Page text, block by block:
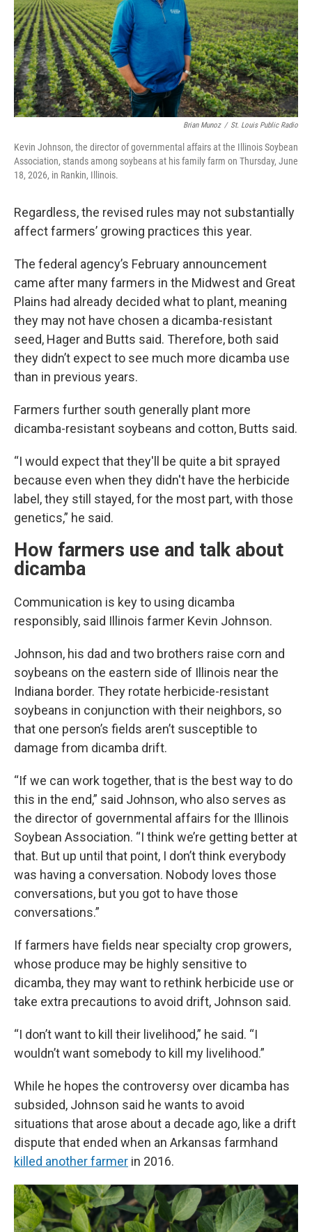
Brian Munoz / St. Louis Public Radio
Kevin Johnson, the director of governmental affairs at the Illinois Soybean
Association, stands among soybeans at his family farm on Thursday, June
18, 2026, in Rankin, Illinois.
Regardless, the revised rules may not substantially
affect farmers’ growing practices this year.
The federal agency’s February announcement
came after many farmers in the Midwest and Great
Plains had already decided what to plant, meaning
they may not have chosen a dicamba-resistant
seed, Hager and Butts said. Therefore, both said
they didn’t expect to see much more dicamba use
than in previous years.
Farmers further south generally plant more
dicamba-resistant soybeans and cotton, Butts said.
“I would expect that they'll be quite a bit sprayed
because even when they didn't have the herbicide
label, they still stayed, for the most part, with those
genetics,” he said.
How farmers use and talk about
dicamba
Communication is key to using dicamba
responsibly, said Illinois farmer Kevin Johnson.
Johnson, his dad and two brothers raise corn and
soybeans on the eastern side of Illinois near the
Indiana border. They rotate herbicide-resistant
soybeans in conjunction with their neighbors, so
that one person’s fields aren’t susceptible to
damage from dicamba drift.
“If we can work together, that is the best way to do
this in the end,” said Johnson, who also serves as
the director of governmental affairs for the Illinois
Soybean Association. “I think we’re getting better at
that. But up until that point, I don’t think everybody
was having a conversation. Nobody loves those
conversations, but you got to have those
conversations.”
If farmers have fields near specialty crop growers,
whose produce may be highly sensitive to
dicamba, they may want to rethink herbicide use or
take extra precautions to avoid drift, Johnson said.
“I don’t want to kill their livelihood,” he said. “I
wouldn’t want somebody to kill my livelihood.”
While he hopes the controversy over dicamba has
subsided, Johnson said he wants to avoid
situations that arose about a decade ago, like a drift
dispute that ended when an Arkansas farmhand
killed another farmer in 2016.